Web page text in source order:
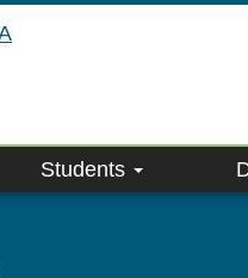
Students